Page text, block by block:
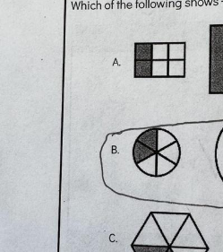
My Father-In-Law
Can't, We Don't
Jacob Batalon